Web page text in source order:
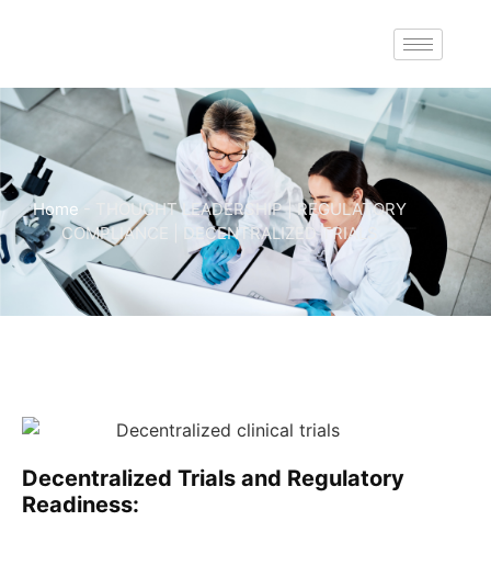
Home -
THOUGHT LEADERSHIP | REGULATORY
COMPLIANCE | DECENTRALIZED TRIALS
Decentralized Trials and Regulatory
Readiness: